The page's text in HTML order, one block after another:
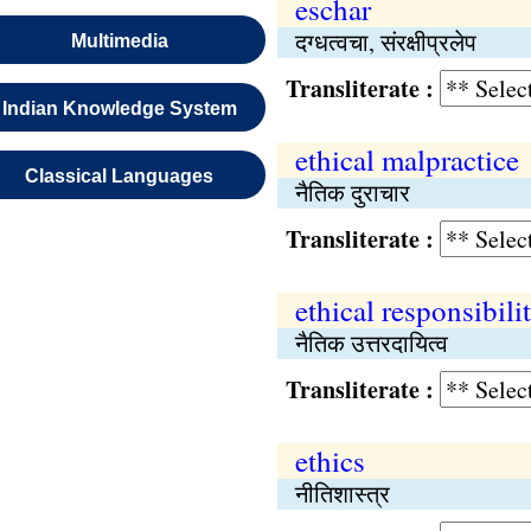
Multimedia
Indian Knowledge System
Classical Languages
eschar
दग्धत्वचा, संरक्षीप्रलेप
Transliterate :
ethical malpractice
नैतिक दुराचार
Transliterate :
ethical
नैतिक उत्तरदायित्व
Transliterate :
ethics
नीतिशास्त्र